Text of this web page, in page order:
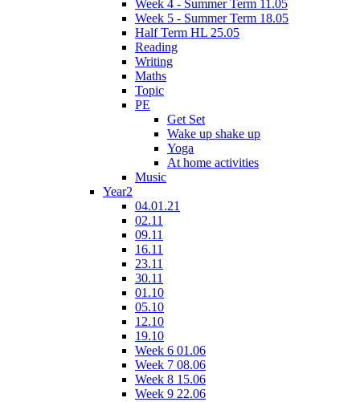
Week 4 - Summer Term 11.05
Week 5 - Summer Term 18.05
Half Term HL 25.05
Reading
Writing
Maths
Topic
PE
Get Set
Wake up shake up
Yoga
At home activities
Music
Year2
04.01.21
02.11
09.11
16.11
23.11
30.11
01.10
05.10
12.10
19.10
Week 6 01.06
Week 7 08.06
Week 8 15.06
Week 9 22.06